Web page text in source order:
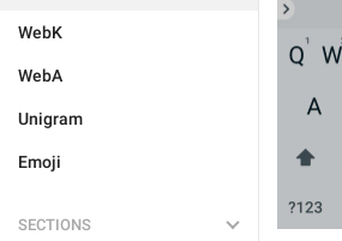
WebK
WebA
Unigram
Emoji
SECTIONS